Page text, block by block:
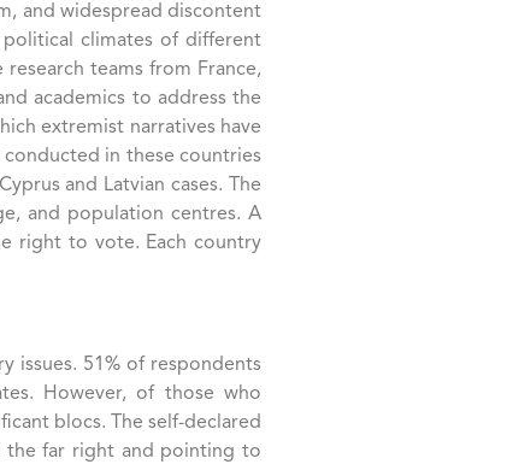
and widespread discontent
climates of different
teams from France,
academics to address the
extremist narratives have
conducted in these countries
and Latvian cases. The
and population centres. A
right to vote. Each country
issues. 51% of respondents
However, of those who
blocs. The self-declared
the far right and pointing to